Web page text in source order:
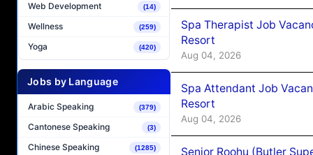
Web Development (14)
Wellness (259)
Yoga (420)
Jobs by Language
Arabic Speaking (379)
Cantonese Speaking (3)
Chinese Speaking (1285)
Spa Therapist Job
Resort
Aug 04, 2026
Spa Attendant Job
Resort
Aug 04, 2026
Senior Roohu (Butler